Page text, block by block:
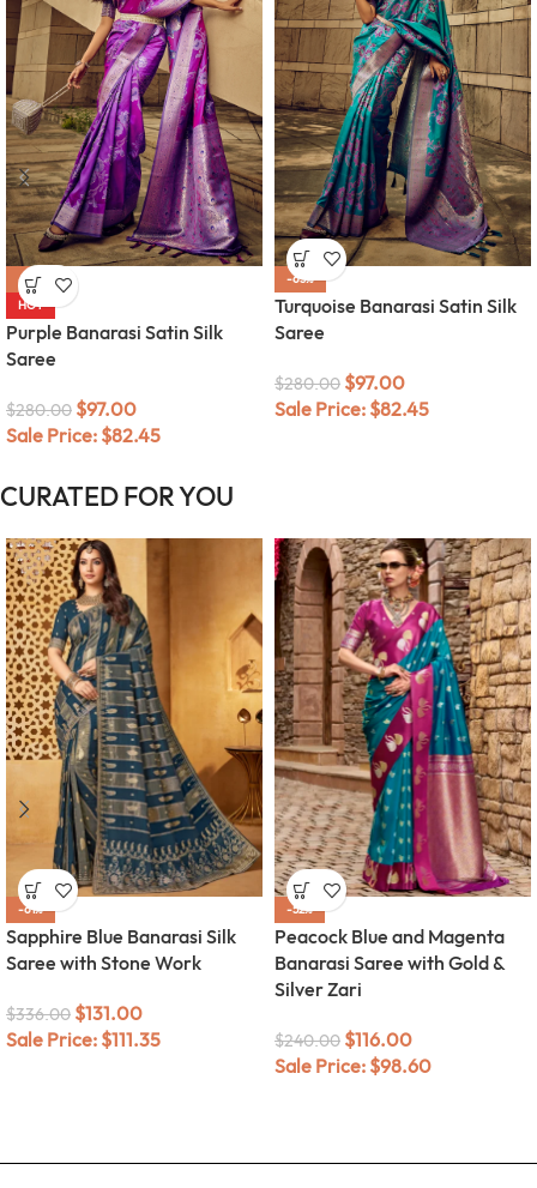
-65%
HOT
Purple Banarasi Satin Silk
Saree
$280.00 $97.00
Sale Price: $82.45
-65%
Turquoise Banarasi Satin Silk
Saree
$280.00 $97.00
Sale Price: $82.45
CURATED FOR YOU
-61%
Sapphire Blue Banarasi Silk
Saree with Stone Work
$336.00 $131.00
Sale Price: $111.35
-52%
Peacock Blue and Magenta
Banarasi Saree with Gold &
Silver Zari
$240.00 $116.00
Sale Price: $98.60